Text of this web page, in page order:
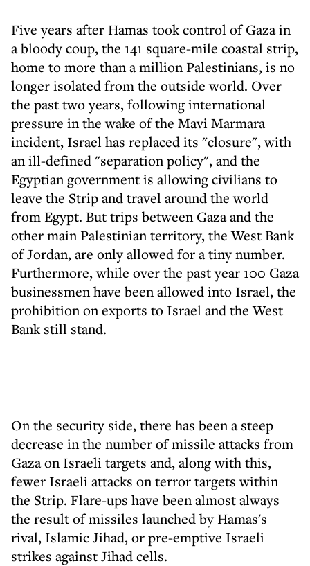
Five years after Hamas took control of Gaza in
a bloody coup, the 141 square-mile coastal strip,
home to more than a million Palestinians, is no
longer isolated from the outside world. Over
the past two years, following international
pressure in the wake of the Mavi Marmara
incident, Israel has replaced its "closure", with
an ill-defined "separation policy", and the
Egyptian government is allowing civilians to
leave the Strip and travel around the world
from Egypt. But trips between Gaza and the
other main Palestinian territory, the West Bank
of Jordan, are only allowed for a tiny number.
Furthermore, while over the past year 100 Gaza
businessmen have been allowed into Israel, the
prohibition on exports to Israel and the West
Bank still stand.
On the security side, there has been a steep
decrease in the number of missile attacks from
Gaza on Israeli targets and, along with this,
fewer Israeli attacks on terror targets within
the Strip. Flare-ups have been almost always
the result of missiles launched by Hamas's
rival, Islamic Jihad, or pre-emptive Israeli
strikes against Jihad cells.